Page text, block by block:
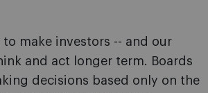
to make investors -- and our
and act longer term. Boards
decisions based only on the